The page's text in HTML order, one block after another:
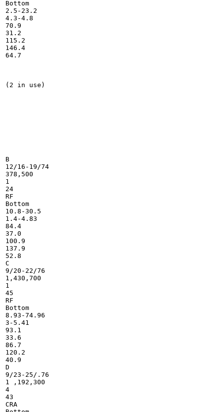
Bottom
2.5-23.2
4.3-4.8
70.9
31.2
115.2
146.4
64.7
(2 in use)
B
12/16-19/74
378,500
1
24
RF
Bottom
10.8-30.5
1.4-4.83
84.4
37.0
100.9
137.9
52.8
C
9/20-22/76
1,430,700
1
45
RF
Bottom
8.93-74.96
3-5.41
93.1
33.6
86.7
120.2
40.9
D
9/23-25/.76
1 ,192,300
4
43
CRA